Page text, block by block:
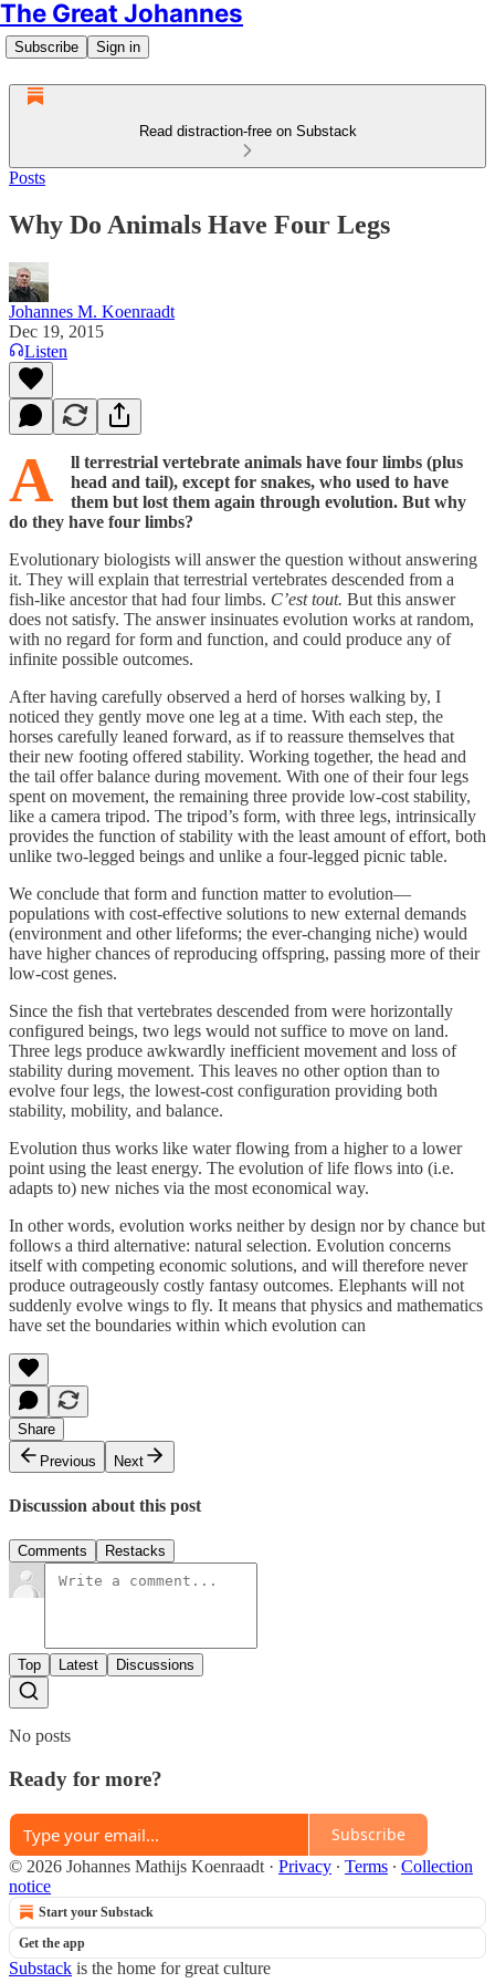
The Great Johannes
Subscribe Sign in
Read distraction-free on Substack
Posts
Why Do Animals Have Four Legs
Johannes M. Koenraadt
Dec 19, 2015
Listen
A
ll terrestrial vertebrate animals have four limbs (plus
head and tail), except for snakes, who used to have
them but lost them again through evolution. But why
do they have four limbs?
Evolutionary biologists will answer the question without answering
it. They will explain that terrestrial vertebrates descended from a
fish-like ancestor that had four limbs. C’est tout. But this answer
does not satisfy. The answer insinuates evolution works at random,
with no regard for form and function, and could produce any of
infinite possible outcomes.
After having carefully observed a herd of horses walking by, I
noticed they gently move one leg at a time. With each step, the
horses carefully leaned forward, as if to reassure themselves that
their new footing offered stability. Working together, the head and
the tail offer balance during movement. With one of their four legs
spent on movement, the remaining three provide low-cost stability,
like a camera tripod. The tripod’s form, with three legs, intrinsically
provides the function of stability with the least amount of effort, both
unlike two-legged beings and unlike a four-legged picnic table.
We conclude that form and function matter to evolution—
populations with cost-effective solutions to new external demands
(environment and other lifeforms; the ever-changing niche) would
have higher chances of reproducing offspring, passing more of their
low-cost genes.
Since the fish that vertebrates descended from were horizontally
configured beings, two legs would not suffice to move on land.
Three legs produce awkwardly inefficient movement and loss of
stability during movement. This leaves no other option than to
evolve four legs, the lowest-cost configuration providing both
stability, mobility, and balance.
Evolution thus works like water flowing from a higher to a lower
point using the least energy. The evolution of life flows into (i.e.
adapts to) new niches via the most economical way.
In other words, evolution works neither by design nor by chance but
follows a third alternative: natural selection. Evolution concerns
itself with competing economic solutions, and will therefore never
produce outrageously costly fantasy outcomes. Elephants will not
suddenly evolve wings to fly. It means that physics and mathematics
have set the boundaries within which evolution can
Share
Previous
Next
Discussion about this post
Comments Restacks
Top Latest Discussions
No posts
Ready for more?
Subscribe
© 2026 Johannes Mathijs Koenraadt · Privacy ∙ Terms ∙ Collection
notice
Start your Substack
Get the app
Substack is the home for great culture